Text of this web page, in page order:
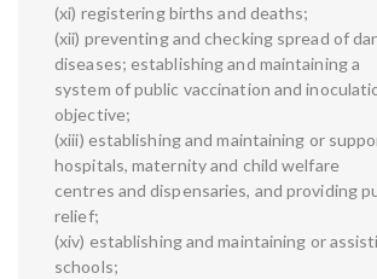
(xi) registering births and deaths;
(xii) preventing and checking spread of
diseases; establishing and maintaining a
system of public vaccination and
objective;
(xiii) establishing and maintaining or
hospitals, maternity and child welfare
centres and dispensaries, and providing
relief;
(xiv) establishing and maintaining or
schools;